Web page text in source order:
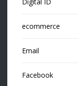
ecommerce
Email
Facebook